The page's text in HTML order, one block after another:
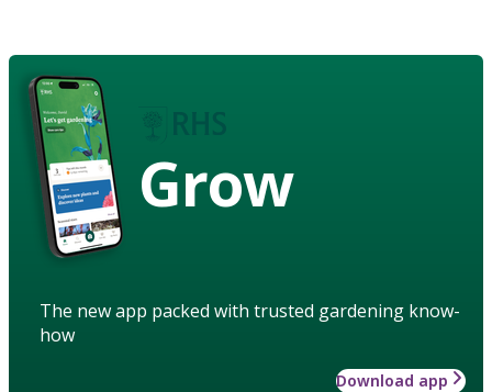
Grow
The new app packed with trusted gardening know-
how
Download app